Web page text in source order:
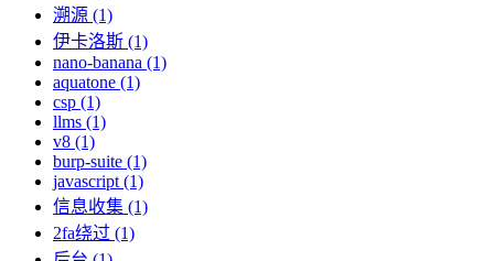
溯源 (1)
伊卡洛斯 (1)
nano-banana (1)
aquatone (1)
csp (1)
llms (1)
v8 (1)
burp-suite (1)
javascript (1)
信息收集 (1)
2fa绕过 (1)